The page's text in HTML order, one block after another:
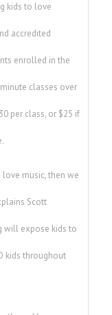
kids to love
accredited
enrolled in the
classes over
per class, or $25 if
music, then we
Scott
will expose kids to
kids throughout